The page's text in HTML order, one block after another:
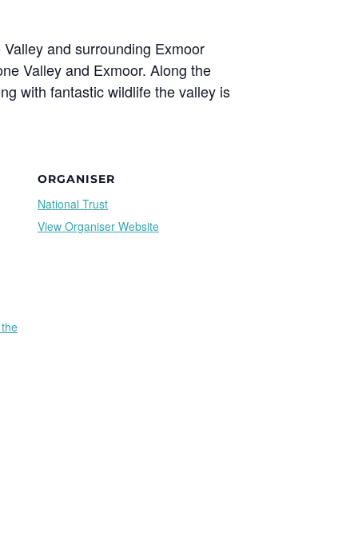
and surrounding Exmoor
Valley and Exmoor. Along the
with fantastic wildlife the valley is
ORGANISER
National Trust
View Organiser Website